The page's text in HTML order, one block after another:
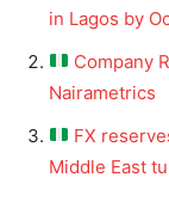
in Lagos by
Company
Nairametrics
FX
Middle East